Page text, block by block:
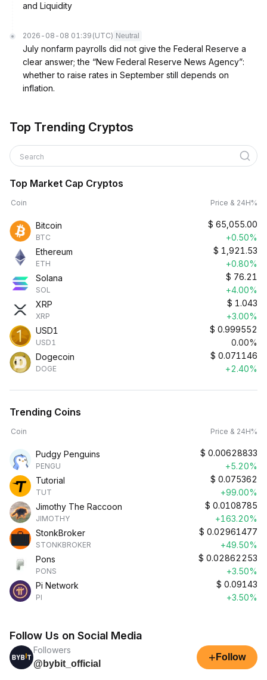
and Liquidity
2026-08-08 01:39 (UTC) Neutral
July nonfarm payrolls did not give the Federal Reserve a
clear answer; the “New Federal Reserve News Agency”:
whether to raise rates in September still depends on
inflation.
Top Trending Cryptos
Search
Top Market Cap Cryptos
Coin Price & 24H%
Bitcoin
BTC
$ 65,055.00
+0.50%
Ethereum
ETH
$ 1,921.53
+0.80%
Solana
SOL
$ 76.21
+4.00%
XRP
XRP
$ 1.043
+3.00%
USD1
USD1
$ 0.999552
0.00%
Dogecoin
DOGE
$ 0.071146
+2.40%
Trending Coins
Coin Price & 24H%
Pudgy Penguins
PENGU
$ 0.00628833
+5.20%
Tutorial
TUT
$ 0.075362
+99.00%
Jimothy The Raccoon
JIMOTHY
$ 0.0108785
+163.20%
StonkBroker
STONKBROKER
$ 0.02961477
+49.50%
Pons
PONS
$ 0.02862253
+3.50%
Pi Network
PI
$ 0.09143
+3.50%
Follow Us on Social Media
Followers
@bybit_official
+ Follow